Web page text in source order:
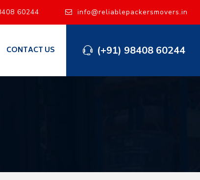
60244 info@reliablepackersmovers.in
(+91) 98408 60244
CONTACT US